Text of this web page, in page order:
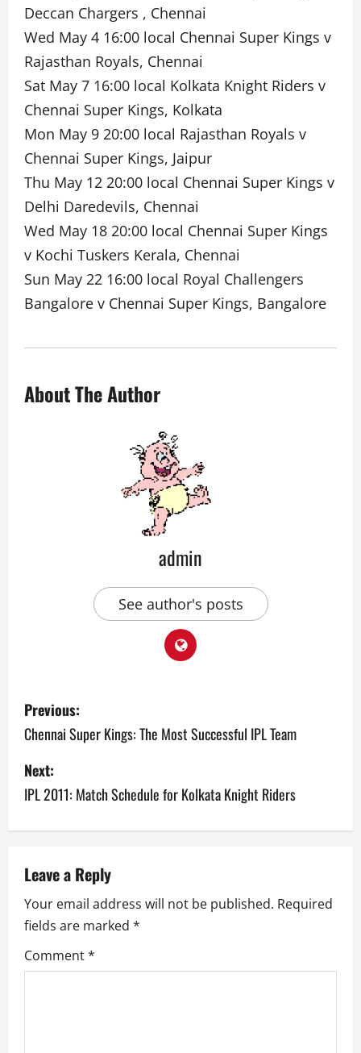
Deccan Chargers , Chennai
Wed May 4 16:00 local Chennai Super Kings v
Rajasthan Royals, Chennai
Sat May 7 16:00 local Kolkata Knight Riders v
Chennai Super Kings, Kolkata
Mon May 9 20:00 local Rajasthan Royals v
Chennai Super Kings, Jaipur
Thu May 12 20:00 local Chennai Super Kings v
Delhi Daredevils, Chennai
Wed May 18 20:00 local Chennai Super Kings
v Kochi Tuskers Kerala, Chennai
Sun May 22 16:00 local Royal Challengers
Bangalore v Chennai Super Kings, Bangalore
About The Author
admin
See author's posts
P
o
s
t
n
a
v
i
g
Previous:
Chennai Super Kings: The Most Successful IPL Team
Next:
IPL 2011: Match Schedule for Kolkata Knight Riders
Leave a Reply
Your email address will not be published. Required
fields are marked *
Comment*